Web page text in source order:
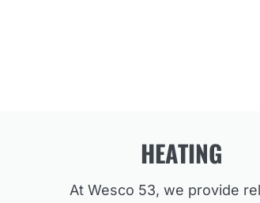
HEATING
At Wesco 53, we provide